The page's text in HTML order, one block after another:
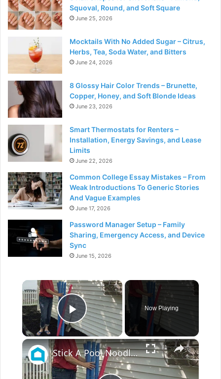
Squoval, Round, and Soft Square
June 25, 2026
Mocktails With No Added Sugar – Citrus,
Herbs, Tea, Soda Water, and Bitters
June 24, 2026
8 Glossy Hair Color Trends – Brunette,
Copper, Honey, and Soft Blonde Ideas
June 23, 2026
Smart Thermostats for Renters –
Installation, Energy Savings, and Lease
Limits
June 22, 2026
Common College Essay Mistakes – From
Weak Introductions To Generic Stories
And Vague Examples
June 17, 2026
Password Manager Setup – Family
Sharing, Emergency Access, and Device
Sync
June 15, 2026
×
Play Video
Now Playing
×
Stick A Pool Noodle Into A Tomato Cage For This Brilliant Outdoor Hack